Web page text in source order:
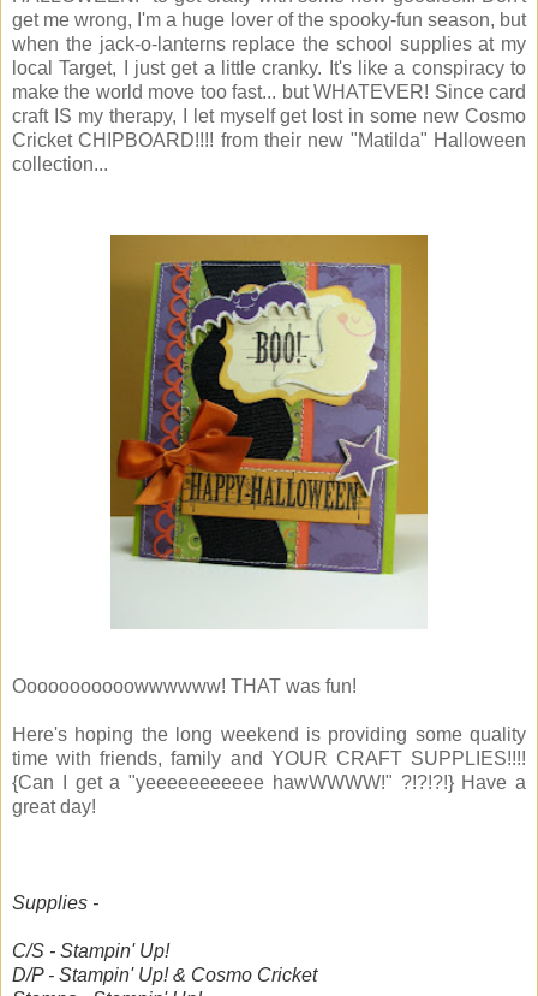
get me wrong, I'm a huge lover of the spooky-fun season, but
when the jack-o-lanterns replace the school supplies at my
local Target, I just get a little cranky. It's like a conspiracy to
make the world move too fast... but WHATEVER! Since card
craft IS my therapy, I let myself get lost in some new Cosmo
Cricket CHIPBOARD!!!! from their new "Matilda" Halloween
collection...
Ooooooooooowwwwww! THAT was fun!
Here's hoping the long weekend is providing some quality
time with friends, family and YOUR CRAFT SUPPLIES!!!!
{Can I get a "yeeeeeeeeeee hawWWWW!" ?!?!?!} Have a
great day!
Supplies -
C/S - Stampin' Up!
D/P - Stampin' Up! & Cosmo Cricket